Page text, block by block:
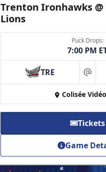
Trenton Ironhawks @
Lions
Puck Drops:
7:00 PM
TRE at
Colisée
Tickets
Game